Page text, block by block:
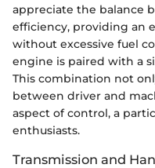
appreciate the balance
efficiency, providing an
without excessive fuel
engine is paired with a
This combination not
between driver and
aspect of control, a
enthusiasts.
Transmission and